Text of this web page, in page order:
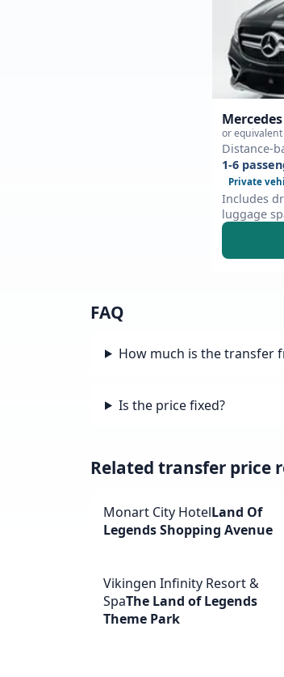
or equivalent
Distance-
1-6
Private
Includes
luggage
FAQ
How much is the transfer
Is the price fixed?
Related transfer price
Monart City HotelLand Of
Legends Shopping Avenue
Vikingen Infinity Resort &
SpaThe Land of Legends
Theme Park